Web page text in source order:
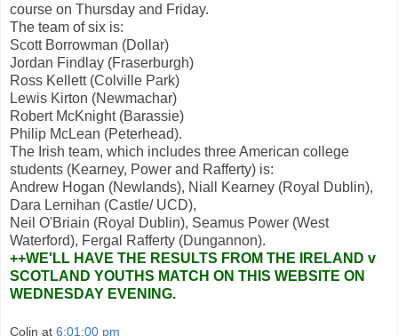
course on Thursday and Friday.
The team of six is:
Scott Borrowman (Dollar)
Jordan Findlay (Fraserburgh)
Ross Kellett (Colville Park)
Lewis Kirton (Newmachar)
Robert McKnight (Barassie)
Philip McLean (Peterhead).
The Irish team, which includes three American college
students (Kearney, Power and Rafferty) is:
Andrew Hogan (Newlands), Niall Kearney (Royal Dublin),
Dara Lernihan (Castle/ UCD),
Neil O'Briain (Royal Dublin), Seamus Power (West
Waterford), Fergal Rafferty (Dungannon).
++WE'LL HAVE THE RESULTS FROM THE IRELAND v
SCOTLAND YOUTHS MATCH ON THIS WEBSITE ON
WEDNESDAY EVENING.
Colin at 6:01:00 pm